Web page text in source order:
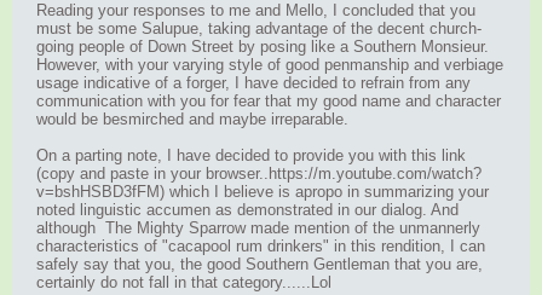
Reading your responses to me and Mello, I concluded that you
must be some Salupue, taking advantage of the decent church-
going people of Down Street by posing like a Southern Monsieur.
However, with your varying style of good penmanship and verbiage
usage indicative of a forger, I have decided to refrain from any
communication with you for fear that my good name and character
would be besmirched and maybe irreparable.
On a parting note, I have decided to provide you with this link
(copy and paste in your browser..https://m.youtube.com/watch?
v=bshHSBD3fFM) which I believe is apropo in summarizing your
noted linguistic accumen as demonstrated in our dialog. And
although The Mighty Sparrow made mention of the unmannerly
characteristics of "cacapool rum drinkers" in this rendition, I can
safely say that you, the good Southern Gentleman that you are,
certainly do not fall in that category......Lol